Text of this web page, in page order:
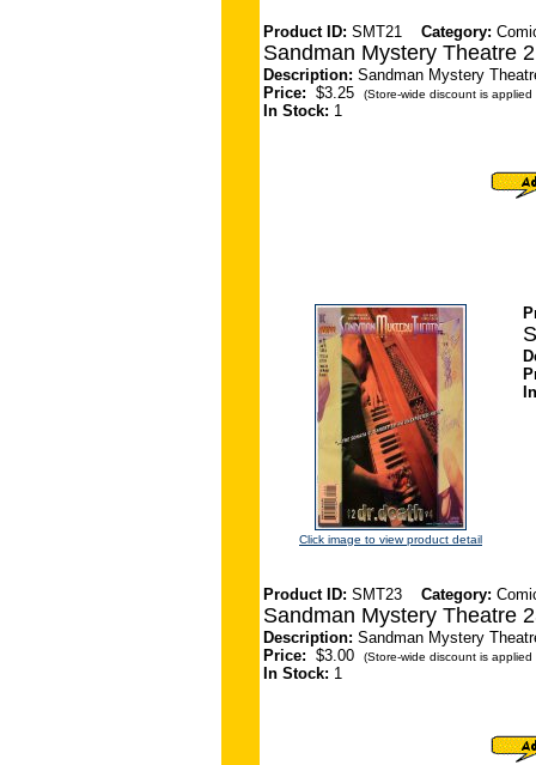
Product ID: SMT21 Category:
Sandman Mystery Theatre
Description: Sandman Mystery
Price: $3.25 (Store-wide discount is
In Stock: 1
Click image to view product detail
Product ID: SMT23 Category:
Sandman Mystery Theatre
Description: Sandman Mystery
Price: $3.00 (Store-wide discount is
In Stock: 1